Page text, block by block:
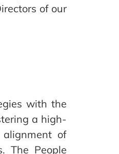
of our
with the
a high-
alignment of
The People